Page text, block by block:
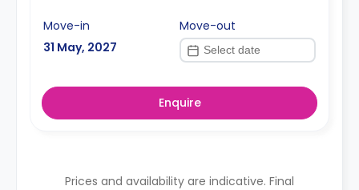
Move-in
31 May, 2027
Move-out
Enquire
Prices and availability are indicative. Final